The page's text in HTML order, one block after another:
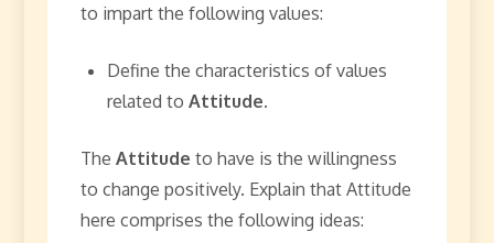
to impart the following values:
Define the characteristics of values
related to Attitude.
The Attitude to have is the willingness
to change positively. Explain that Attitude
here comprises the following ideas: